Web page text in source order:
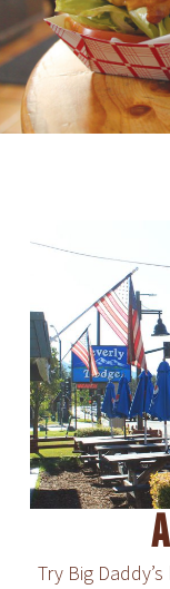
Try Big